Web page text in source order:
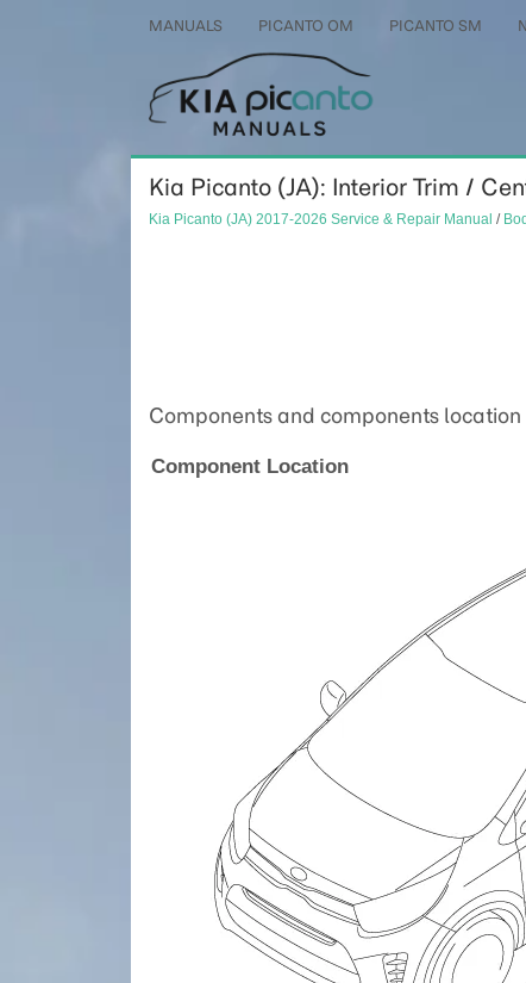
MANUALS PICANTO OM PICANTO SM
Kia Picanto (JA): Interior Trim /
Kia Picanto (JA) 2017-2026 Service & Repair Manual /
Components and components location
Component Location